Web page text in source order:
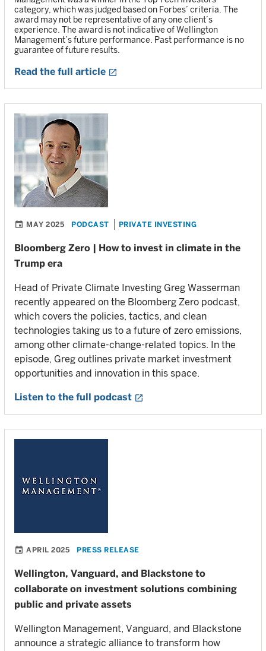
category, which was judged based on Forbes’ criteria. The
award may not be representative of any one client’s
experience. The award is not indicative of Wellington
Management’s future performance. Past performance is no
guarantee of future results.
Read the full article
MAY 2025 PODCAST PRIVATE INVESTING
Bloomberg Zero | How to invest in climate in the
Trump era
Head of Private Climate Investing Greg Wasserman
recently appeared on the Bloomberg Zero podcast,
which covers the policies, tactics, and clean
technologies taking us to a future of zero emissions,
among other climate-change-related topics. In the
episode, Greg outlines private market investment
opportunities and innovation in this space.
Listen to the full podcast
APRIL 2025 PRESS RELEASE
Wellington, Vanguard, and Blackstone to
collaborate on investment solutions combining
public and private assets
Wellington Management, Vanguard, and Blackstone
announce a strategic alliance to transform how